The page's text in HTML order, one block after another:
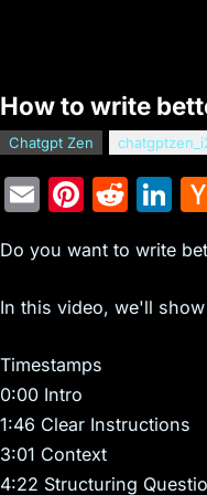
How to write
Chatgpt Zen
E
ai
l
Pi
er
e
R
d
di
Li
k
e
Do you want to write
In this video, we'll
Timestamps
0:00 Intro
1:46 Clear Instructions
3:01 Context
4:22 Structuring